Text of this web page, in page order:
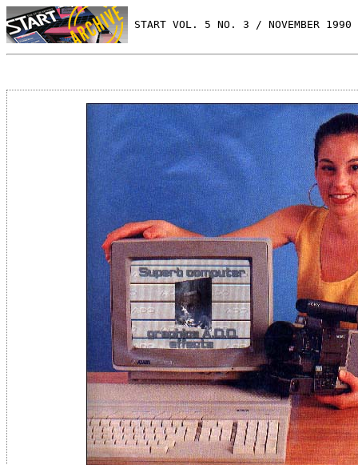
START VOL. 5 NO. 3 / NOVEMBER 1990